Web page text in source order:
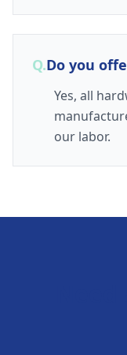
Q.Do you
Yes, all
our labor.